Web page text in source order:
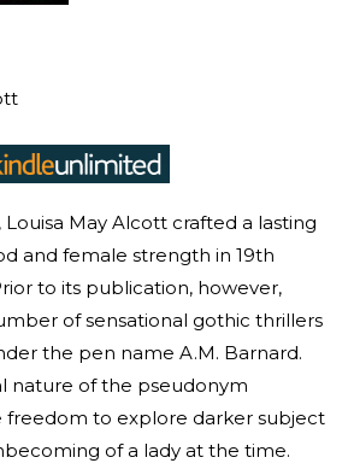
, Louisa May Alcott crafted a lasting
and female strength in 19th
to its publication, however,
of sensational gothic thrillers
the pen name A.M. Barnard.
nature of the pseudonym
to explore darker subject
of a lady at the time.